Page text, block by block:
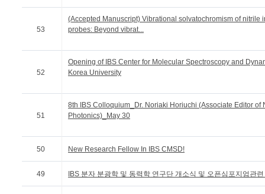
53
(Accepted Manuscript) Vibrational solvatochromism of nitrile
probes: Beyond vibrat...
52
Opening of IBS Center for Molecular Spectroscopy and
Korea University
51
8th IBS Colloquium_Dr. Noriaki Horiuchi (Associate Editor of
Photonics)_May 30
50 New Research Fellow In IBS CMSD!
49 IBS 분자 분광학 및 동력학 연구단 개소식 및 오픈심포지엄관